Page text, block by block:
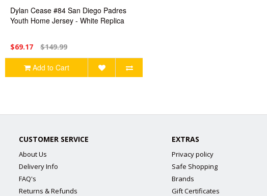
Dylan Cease #84 San Diego Padres
Youth Home Jersey - White Replica
$69.17 $149.99
Add to Cart
CUSTOMER SERVICE
About Us
Delivery Info
FAQ's
Returns & Refunds
EXTRAS
Privacy policy
Safe Shopping
Brands
Gift Certificates